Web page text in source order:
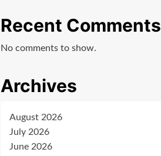
Recent Comments
No comments to show.
Archives
August 2026
July 2026
June 2026